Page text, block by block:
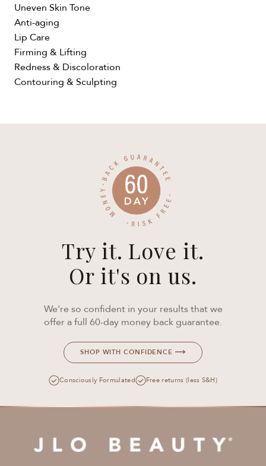
Uneven Skin Tone
Anti-aging
Lip Care
Firming & Lifting
Redness & Discoloration
Contouring & Sculpting
Try it. Love it.
Or it's on us.
We're so confident in your results that we
offer a full 60-day money back guarantee.
SHOP WITH CONFIDENCE
Consciously Formulated Free returns (less S&H)